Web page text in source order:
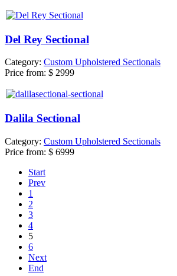
Del Rey Sectional
Category: Custom Upholstered Sectionals
Price from: $ 2999
Dalila Sectional
Category: Custom Upholstered Sectionals
Price from: $ 6999
Start
Prev
1
2
3
4
5
6
Next
End